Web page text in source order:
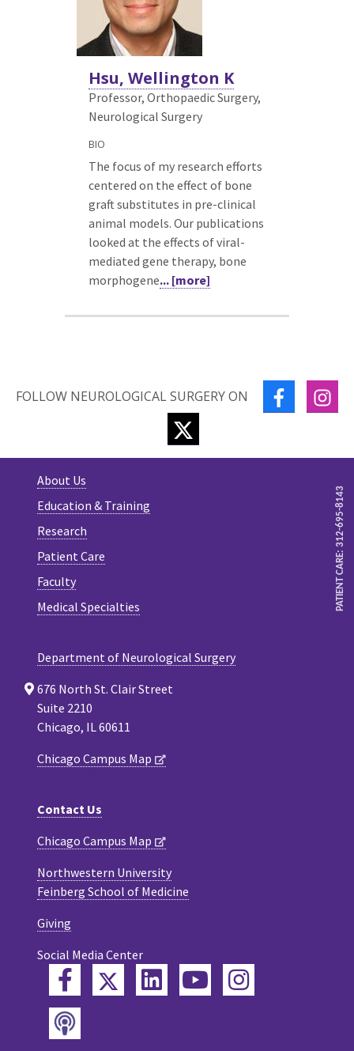
PATIENT CARE: 312-695-8143
Hsu, Wellington K
Professor, Orthopaedic Surgery,
Neurological Surgery
BIO
The focus of my research efforts
centered on the effect of bone
graft substitutes in pre-clinical
animal models. Our publications
looked at the effects of viral-
mediated gene therapy, bone
morphogene... [more]
FOLLOW NEUROLOGICAL SURGERY ON FACEBOOK
TWITTER
About Us
Education & Training
Research
Patient Care
Faculty
Medical Specialties
Department of Neurological Surgery
676 North St. Clair Street
Suite 2210
Chicago, IL 60611
Chicago Campus Map
Contact Us
Chicago Campus Map
Northwestern University
Feinberg School of Medicine
Giving
Social Media Center
FacebookTwitterLinkedInYouTube
Instagram
Podcast